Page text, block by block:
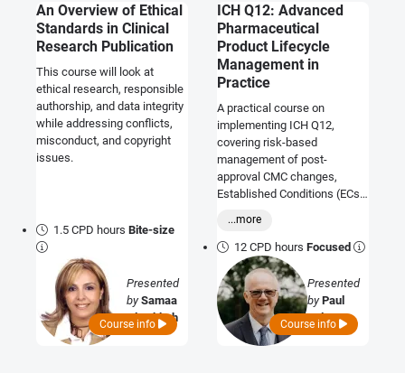
An Overview of Ethical
Standards in Clinical
Research Publication
This course will look at
ethical research, responsible
authorship, and data integrity
while addressing conflicts,
misconduct, and copyright
issues.
1.5 CPD hoursBite-size
Presented
bySamaa
Al Tabbah
Course info
ICH Q12: Advanced
Pharmaceutical
Product Lifecycle
Management in
Practice
A practical course on
implementing ICH Q12,
covering risk-based
management of post-
approval CMC changes,
Established Conditions (ECs),
efficient and compliant
product lifecycle
management.
...more
12 CPD hoursFocused
Presented
byPaul
Palmer
Course info